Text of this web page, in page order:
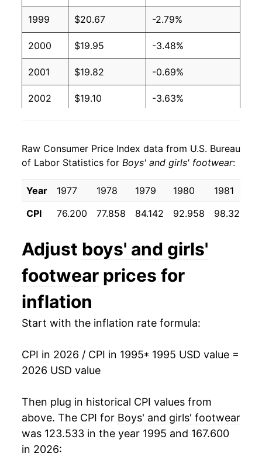
1999 $20.67 -2.79%
2000 $19.95 -3.48%
2001 $19.82 -0.69%
2002 $19.10 -3.63%
2004 $19.20 0.01%
2005 $20.13 4.85%
2006 $19.96 -0.84%
2008 $20.65 4.19%
2009 $21.58 4.48%
2010 $21.47
2012 $22.27 1.02%
2014 $23.69 4.19%
2015 $24.39 2.95%
Raw Consumer Price Index data from U.S. Bureau
of Labor Statistics for Boys' and girls' footwear:
Year 1977 1978 1979 1980 1981
CPI
76.200 77.858 84.142 92.958 98.325
Adjust boys' and girls'
footwear prices for
inflation
Start with the inflation rate formula:
CPI in 2026 / CPI in 1995* 1995 USD value =
2026 USD value
Then plug in historical CPI values from
above. The CPI for Boys' and girls' footwear
was 123.533 in the year 1995 and 167.600
in 2026: